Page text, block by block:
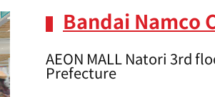
Bandai Namco
AEON MALL Natori 3rd
Prefecture